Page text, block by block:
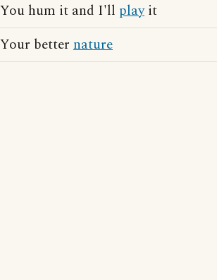
You hum it and I'll playit
Your better nature